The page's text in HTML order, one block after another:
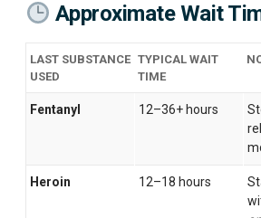
Approximate Wait
LAST SUBSTANCE
USED
TYPICAL WAIT
TIME
Fentanyl 12–36+ hours
Heroin 12–18 hours